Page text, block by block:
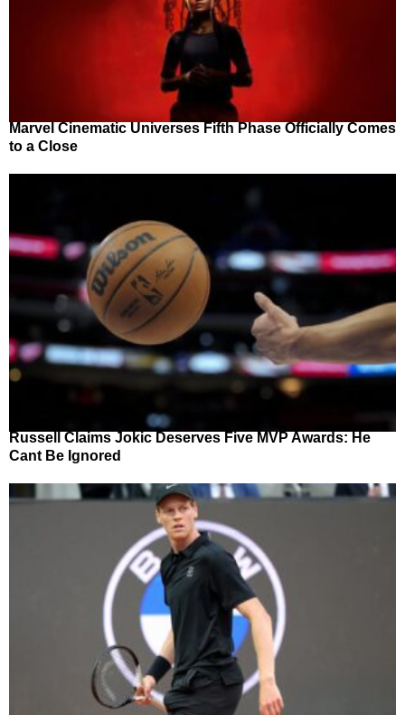
Marvel Cinematic Universes Fifth Phase Officially Comes
to a Close
Russell Claims Jokic Deserves Five MVP Awards: He
Cant Be Ignored